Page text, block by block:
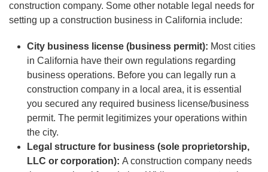
construction company. Some other notable legal needs for
setting up a construction business in California include:
City business license (business permit): Most cities
in California have their own regulations regarding
business operations. Before you can legally run a
construction company in a local area, it is essential
you secured any required business license/business
permit. The permit legitimizes your operations within
the city.
Legal structure for business (sole proprietorship,
LLC or corporation): A construction company needs